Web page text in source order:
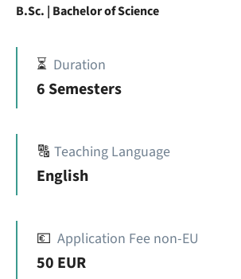
B.Sc. | Bachelor of Science
⏳ Duration
6 Semesters
🔠 Teaching Language
English
💶 Application Fee non-EU
50 EUR